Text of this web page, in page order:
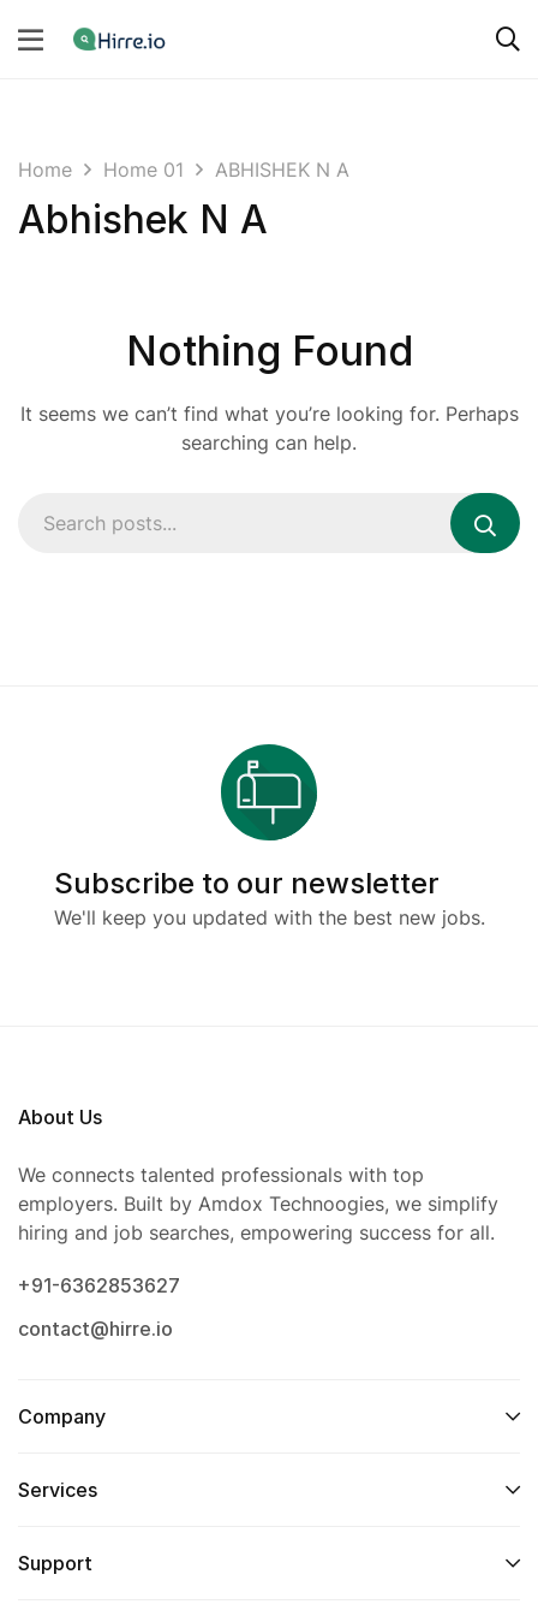
Home Home 01 ABHISHEK N A
Abhishek N A
Nothing Found
It seems we can’t find what you’re looking for. Perhaps
searching can help.
Subscribe to our newsletter
We'll keep you updated with the best new jobs.
About Us
We connects talented professionals with top
employers. Built by Amdox Technoogies, we simplify
hiring and job searches, empowering success for all.
+91-6362853627
contact@hirre.io
Company
Services
Support